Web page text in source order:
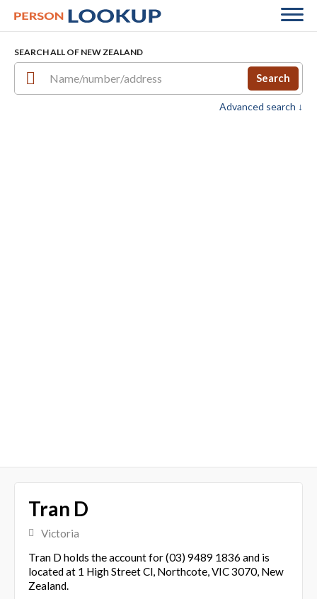
SEARCH ALL OF NEW ZEALAND
Search
Advanced search ↓
Tran D
Victoria
Tran D holds the account for (03) 9489 1836 and is
located at 1 High Street Cl, Northcote, VIC 3070, New
Zealand.